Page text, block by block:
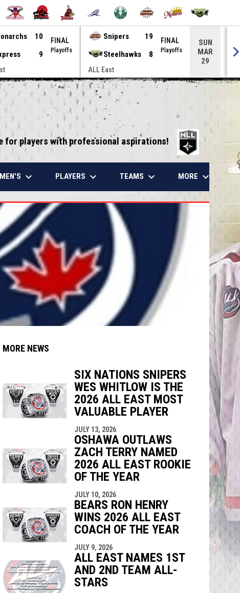
10
9
FINAL
Playoffs
Snipers
19
Steelhawks
8
FINAL
Playoffs
ALL East
SUN
MAR
29
for players with professional aspirations!
opens in
keyboard_arrow_down PLAYERS keyboard_arrow_down TEAMS keyboard_arrow_down MORE keyboard_arrow_down
new window
MORE NEWS
SIX NATIONS SNIPERS
WES WHITLOW IS THE
2026 ALL EAST MOST
VALUABLE PLAYER
JULY 13, 2026
OSHAWA OUTLAWS
ZACH TERRY NAMED
2026 ALL EAST ROOKIE
OF THE YEAR
JULY 10, 2026
BEARS RON HENRY
WINS 2026 ALL EAST
COACH OF THE YEAR
JULY 9, 2026
ALL EAST NAMES 1ST
AND 2ND TEAM ALL-
STARS